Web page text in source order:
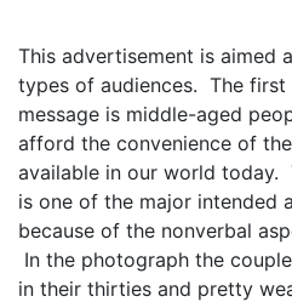
This advertisement is aimed
types of audiences. The
message is middle-aged
afford the convenience of
available in our world today.
is one of the major intended
because of the nonverbal
In the photograph the
in their thirties and pretty